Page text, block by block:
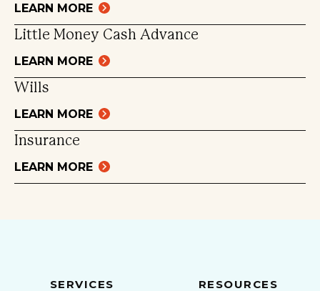
LEARN MORE
Little Money Cash Advance
LEARN MORE
Wills
LEARN MORE
Insurance
LEARN MORE
SERVICES RESOURCES